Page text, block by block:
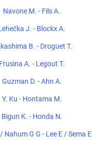
Navone M. - Fils A.
J. - Blockx A.
B. - Droguet T.
Frusina A. - Legout T.
Guzman D. - Ahn A.
Y. Ku - Hontama M.
Bigun K. - Honda N.
Nahum G G - Lee E / Sema E